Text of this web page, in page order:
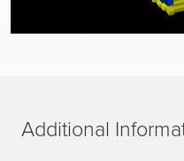
Additional